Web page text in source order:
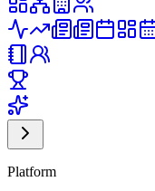
Platform